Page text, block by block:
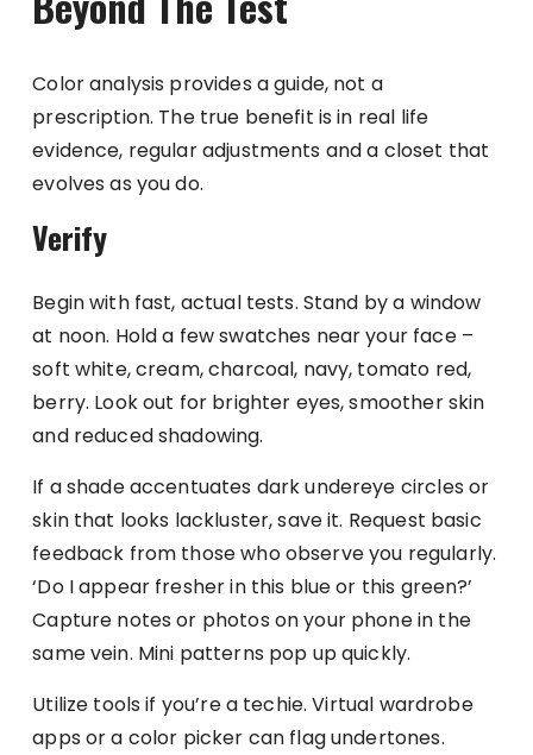
Color analysis provides a guide, not a
prescription. The true benefit is in real life
evidence, regular adjustments and a closet that
evolves as you do.
Verify
Begin with fast, actual tests. Stand by a window
at noon. Hold a few swatches near your face –
soft white, cream, charcoal, navy, tomato red,
berry. Look out for brighter eyes, smoother skin
and reduced shadowing.
If a shade accentuates dark undereye circles or
skin that looks lackluster, save it. Request basic
feedback from those who observe you regularly.
‘Do I appear fresher in this blue or this green?’
Capture notes or photos on your phone in the
same vein. Mini patterns pop up quickly.
Utilize tools if you’re a techie. Virtual wardrobe
apps or a color picker can flag undertones.